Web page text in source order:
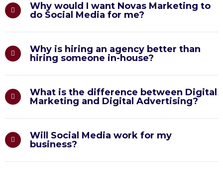
Why would I want Novas Marketing to
do Social Media for me?
Why is hiring an agency better than
hiring someone in-house?
What is the difference between Digital
Marketing and Digital Advertising?
Will Social Media work for my
business?